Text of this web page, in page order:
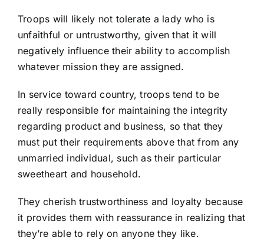
Troops will likely not tolerate a lady who is
unfaithful or untrustworthy, given that it will
negatively influence their ability to accomplish
whatever mission they are assigned.
In service toward country, troops tend to be
really responsible for maintaining the integrity
regarding product and business, so that they
must put their requirements above that from any
unmarried individual, such as their particular
sweetheart and household.
They cherish trustworthiness and loyalty because
it provides them with reassurance in realizing that
they’re able to rely on anyone they like.